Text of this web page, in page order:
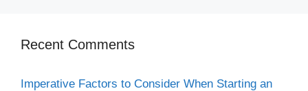
Recent Comments
Imperative Factors to Consider When Starting an